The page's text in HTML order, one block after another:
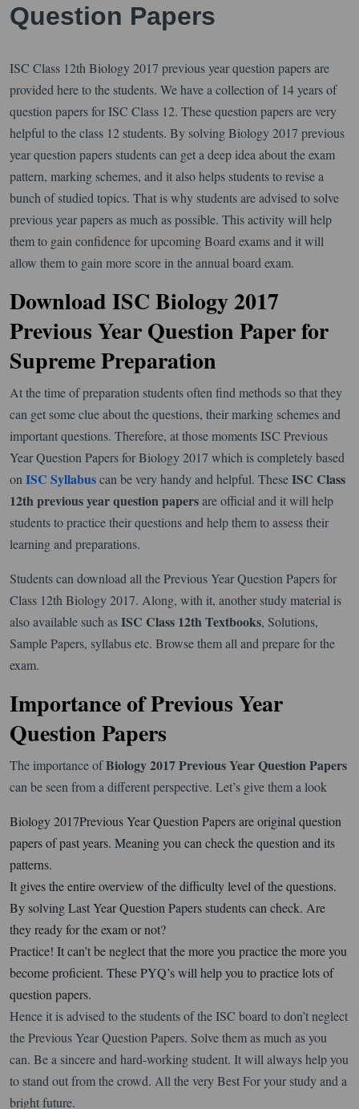
Question Papers
ISC Class 12th Biology 2017 previous year question papers are
provided here to the students. We have a collection of 14 years of
question papers for ISC Class 12. These question papers are very
helpful to the class 12 students. By solving Biology 2017 previous
year question papers students can get a deep idea about the exam
pattern, marking schemes, and it also helps students to revise a
bunch of studied topics. That is why students are advised to solve
previous year papers as much as possible. This activity will help
them to gain confidence for upcoming Board exams and it will
allow them to gain more score in the annual board exam.
Download ISC Biology 2017
Previous Year Question Paper for
Supreme Preparation
At the time of preparation students often find methods so that they
can get some clue about the questions, their marking schemes and
important questions. Therefore, at those moments ISC Previous
Year Question Papers for Biology 2017 which is completely based
on ISC Syllabuscan be very handy and helpful. TheseISC Class
12th previous year question papersare official and it will help
students to practice their questions and help them to assess their
learning and preparations.
Students can download all the Previous Year Question Papers for
Class 12th Biology 2017. Along, with it, another study material is
also available such asISC Class 12th Textbooks, Solutions,
Sample Papers, syllabus etc. Browse them all and prepare for the
exam.
Importance of Previous Year
Question Papers
The importance ofBiology 2017 Previous Year Question Papers
can be seen from a different perspective. Let’s give them a look
Biology 2017Previous Year Question Papers are original question
papers of past years. Meaning you can check the question and its
patterns.
It gives the entire overview of the difficulty level of the questions.
By solving Last Year Question Papers students can check. Are
they ready for the exam or not?
Practice! It can’t be neglect that the more you practice the more you
become proficient. These PYQ’s will help you to practice lots of
question papers.
Hence it is advised to the students of the ISC board to don’t neglect
the Previous Year Question Papers. Solve them as much as you
can. Be a sincere and hard-working student. It will always help you
to stand out from the crowd. All the very Best For your study and a
bright future.